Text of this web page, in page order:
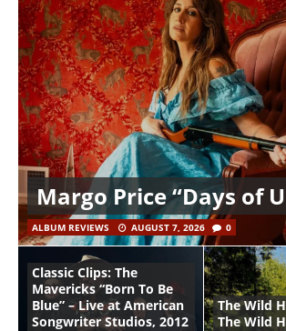
Margo Price “Days of
ALBUM REVIEWS AUGUST 7, 2026 0
Classic Clips: The
Mavericks “Born To Be
Blue” – Live at American
Songwriter Studios, 2012
The Wild
The Wild